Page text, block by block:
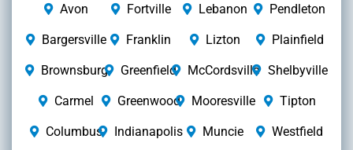
Avon
Bargersville
Brownsburg
Carmel
Columbus
Fortville
Franklin
Greenfield
Greenwood
Indianapolis
Lebanon
Lizton
McCordsville
Mooresville
Muncie
Pendleton
Plainfield
Shelbyville
Tipton
Westfield